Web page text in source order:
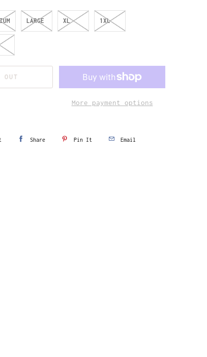
LARGE XL 1XL
OUT
More payment options
Share Pin It Email